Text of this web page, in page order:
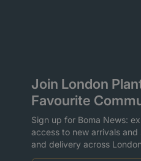
Join London
Favourite
Sign up for Boma News:
access to new arrivals and
and delivery across